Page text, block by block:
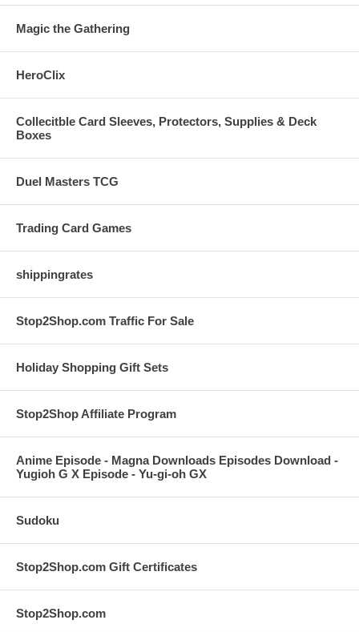
Magic the Gathering
HeroClix
Collecitble Card Sleeves, Protectors, Supplies & Deck
Boxes
Duel Masters TCG
Trading Card Games
shippingrates
Stop2Shop.com Traffic For Sale
Holiday Shopping Gift Sets
Stop2Shop Affiliate Program
Anime Episode - Magna Downloads Episodes Download -
Yugioh G X Episode - Yu-gi-oh GX
Sudoku
Stop2Shop.com Gift Certificates
Stop2Shop.com